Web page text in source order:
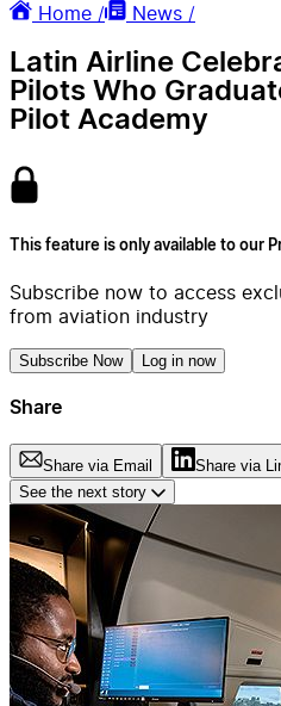
Home /
News /
Latin Airline
Pilots Who
Pilot Academy
This feature is only available to our
Subscribe now to access
from aviation industry
Subscribe Now Log in now
Share
Share via Email Share via
See the next story